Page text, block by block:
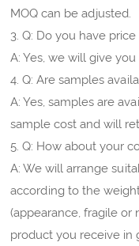
MOQ can be adjusted.
3. Q: Do you have
A: Yes, we will give
4. Q: Are samples
A: Yes, samples are
sample cost and will
5. Q: How about your
A: We will arrange
according to the
(appearance, fragile or
product you receive in